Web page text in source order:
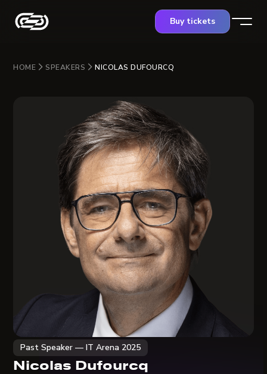
Buy tickets
HOME SPEAKERS NICOLAS DUFOURCQ
Past Speaker — IT Arena 2025
Nicolas Dufourcq